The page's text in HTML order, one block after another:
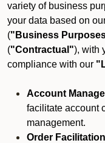
variety of business
your data based on
("Business
("Contractual"), with
compliance with our
Account
facilitate account
management.
Order